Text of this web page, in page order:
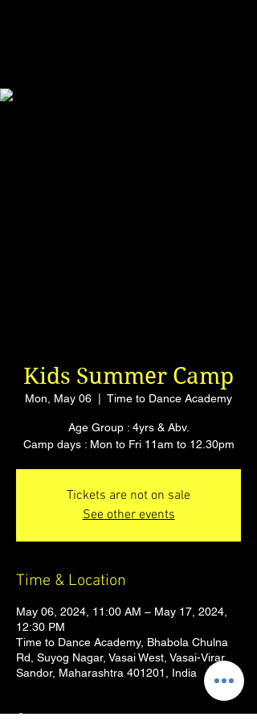
Kids Summer Camp
Mon, May 06 Time to Dance Academy
Age Group : 4yrs & Abv.
Camp days : Mon to Fri 11am to 12.30pm
Tickets are not on sale
See other events
Time & Location
May 06, 2024, 11:00 AM – May 17, 2024,
12:30 PM
Time to Dance Academy, Bhabola Chulna
Rd, Suyog Nagar, Vasai West, Vasai-Virar,
Sandor, Maharashtra 401201, India